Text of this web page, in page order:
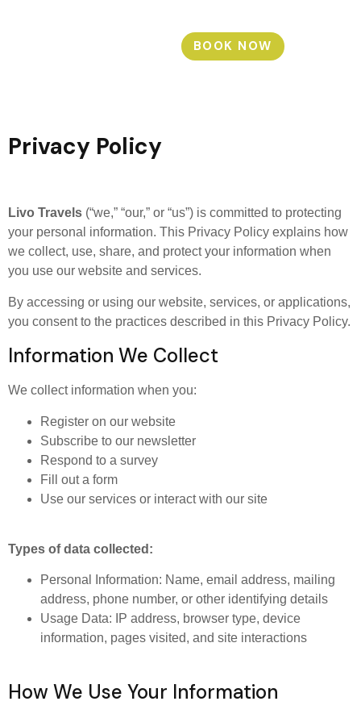
BOOK NOW
Privacy Policy
Livo Travels (“we,” “our,” or “us”) is committed to protecting
your personal information. This Privacy Policy explains how
we collect, use, share, and protect your information when
you use our website and services.
By accessing or using our website, services, or applications,
you consent to the practices described in this Privacy Policy.
Information We Collect
We collect information when you:
Register on our website
Subscribe to our newsletter
Respond to a survey
Fill out a form
Use our services or interact with our site
Types of data collected:
Personal Information: Name, email address, mailing
address, phone number, or other identifying details
Usage Data: IP address, browser type, device
information, pages visited, and site interactions
How We Use Your Information